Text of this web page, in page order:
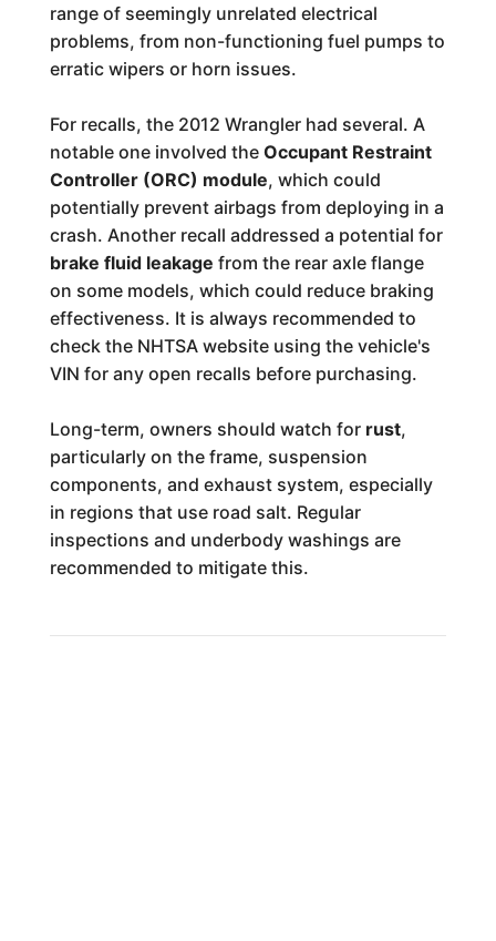
range of seemingly unrelated electrical
problems, from non-functioning fuel pumps to
erratic wipers or horn issues.
For recalls, the 2012 Wrangler had several. A
notable one involved the Occupant Restraint
Controller (ORC) module, which could
potentially prevent airbags from deploying in a
crash. Another recall addressed a potential for
brake fluid leakage from the rear axle flange
on some models, which could reduce braking
effectiveness. It is always recommended to
check the NHTSA website using the vehicle's
VIN for any open recalls before purchasing.
Long-term, owners should watch for rust,
particularly on the frame, suspension
components, and exhaust system, especially
in regions that use road salt. Regular
inspections and underbody washings are
recommended to mitigate this.